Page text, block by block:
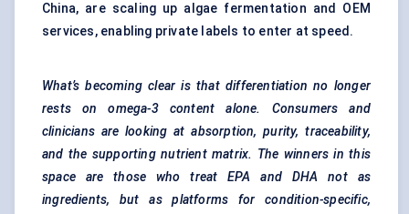
China, are scaling up algae fermentation and OEM
services, enabling private labels to enter at speed.
What’s becoming clear is that differentiation no longer
rests on omega-3 content alone. Consumers and
clinicians are looking at absorption, purity, traceability,
and the supporting nutrient matrix. The winners in this
space are those who treat EPA and DHA not as
ingredients, but as platforms for condition-specific,